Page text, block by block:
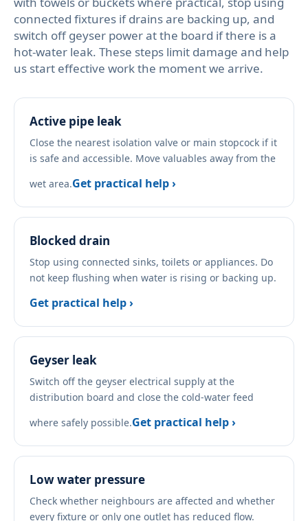
connected fixtures if drains are backing up, and
switch off geyser power at the board if there is a
hot-water leak. These steps limit damage and help
us start effective work the moment we arrive.
Active pipe leak
Close the nearest isolation valve or main stopcock if it
is safe and accessible. Move valuables away from the
wet area.Get practical help ›
Blocked drain
Stop using connected sinks, toilets or appliances. Do
not keep flushing when water is rising or backing up.
Get practical help ›
Geyser leak
Switch off the geyser electrical supply at the
distribution board and close the cold-water feed
where safely possible.Get practical help ›
Low water pressure
Check whether neighbours are affected and whether
every fixture or only one outlet has reduced flow.